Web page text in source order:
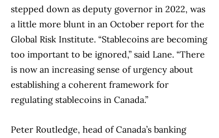
stepped down as deputy governor in 2022, was
a little more blunt in an October report for the
Global Risk Institute. “Stablecoins are becoming
too important to be ignored,” said Lane. “There
is now an increasing sense of urgency about
establishing a coherent framework for
regulating stablecoins in Canada.”
Peter Routledge, head of Canada’s banking